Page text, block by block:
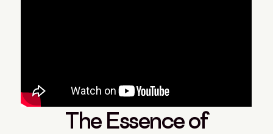
The Essence of